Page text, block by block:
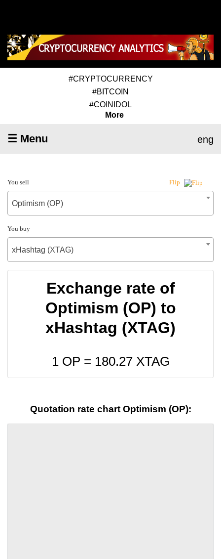
#CRYPTOCURRENCY
#BITCOIN
#COINIDOL
More
☰ Menu eng
You sell Flip
Optimism (OP)
You buy
xHashtag (XTAG)
Exchange rate of
Optimism (OP) to
xHashtag (XTAG)
1 OP = 180.27XTAG
Quotation rate chart Optimism (OP):